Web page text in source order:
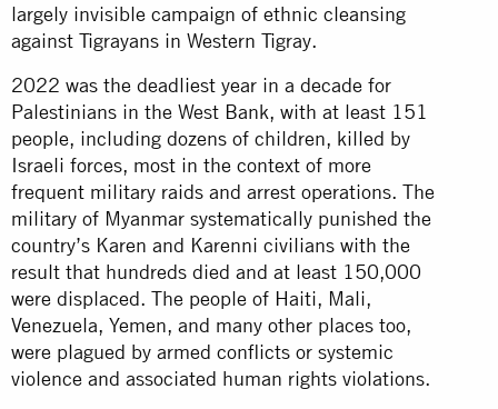
largely invisible campaign of ethnic cleansing
against Tigrayans in Western Tigray.
2022 was the deadliest year in a decade for
Palestinians in the West Bank, with at least 151
people, including dozens of children, killed by
Israeli forces, most in the context of more
frequent military raids and arrest operations. The
military of Myanmar systematically punished the
country’s Karen and Karenni civilians with the
result that hundreds died and at least 150,000
were displaced. The people of Haiti, Mali,
Venezuela, Yemen, and many other places too,
were plagued by armed conflicts or systemic
violence and associated human rights violations.